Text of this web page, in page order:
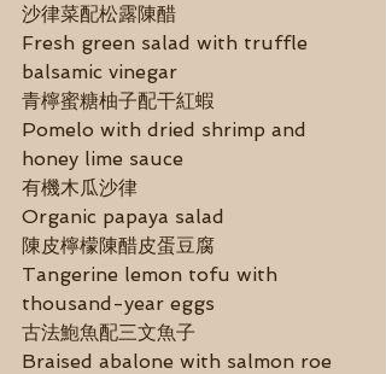
沙律菜配松露陳醋
Fresh green salad with truffle
balsamic vinegar
青檸蜜糖柚子配干紅蝦
Pomelo with dried shrimp and
honey lime sauce
有機木瓜沙律
Organic papaya salad
陳皮檸檬陳醋皮蛋豆腐
Tangerine lemon tofu with
thousand-year eggs
古法鮑魚配三文魚子
Braised abalone with salmon roe